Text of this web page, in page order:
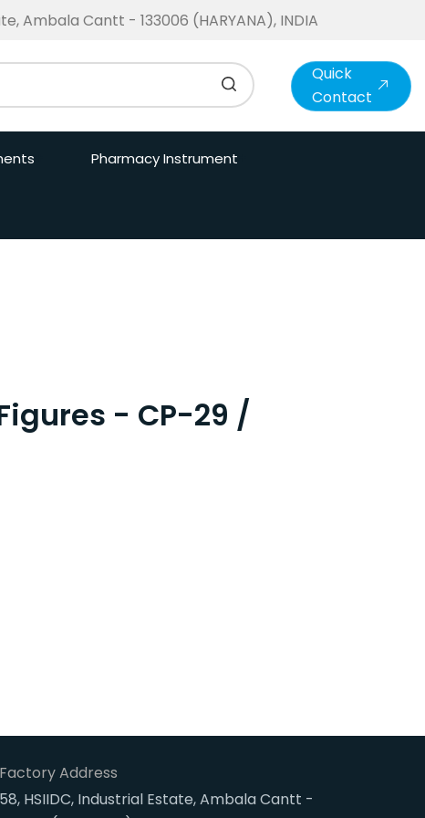
Ambala Cantt - 133006 (HARYANA), INDIA
Quick
Contact
Pharmacy Instrument
- CP-29 /
Factory Address
58, HSIIDC, Industrial Estate, Ambala Cantt -